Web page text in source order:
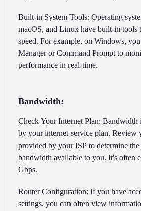
Built-in System Tools: Operating
macOS, and Linux have built-in tools
speed. For example, on Windows,
Manager or Command Prompt to
performance in real-time.
Bandwidth:
Check Your Internet Plan: Bandwidth
by your internet service plan. Review
provided by your ISP to determine
bandwidth available to you. It's often
Gbps.
Router Configuration: If you have
settings, you can often view